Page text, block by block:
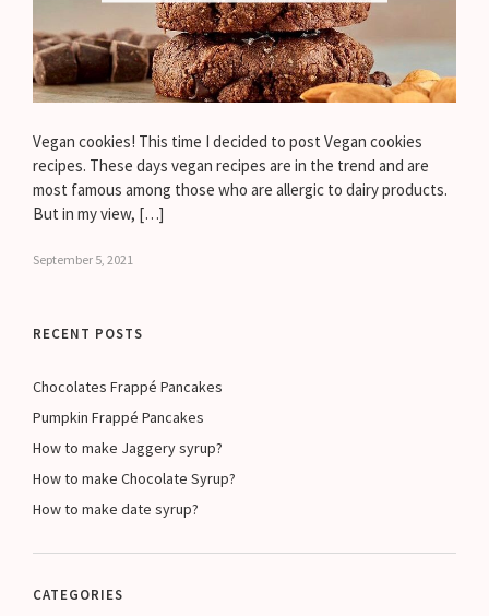
Vegan cookies! This time I decided to post Vegan cookies
recipes. These days vegan recipes are in the trend and are
most famous among those who are allergic to dairy products.
But in my view, […]
September 5, 2021
RECENT POSTS
Chocolates Frappé Pancakes
Pumpkin Frappé Pancakes
How to make Jaggery syrup?
How to make Chocolate Syrup?
How to make date syrup?
CATEGORIES